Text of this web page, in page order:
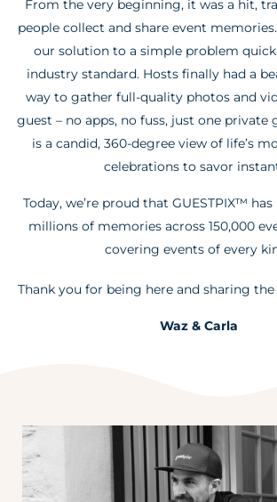
From the very beginning, it was a hit,
people collect and share event
our solution to a simple problem
industry standard. Hosts finally had a
way to gather full-quality photos and
guest – no apps, no fuss, just one private
is a candid, 360-degree view of life’s
celebrations to savor
Today, we’re proud that GUESTPIX™
millions of memories across 150,000
covering events of every
Thank you for being here and sharing
Waz & Carla